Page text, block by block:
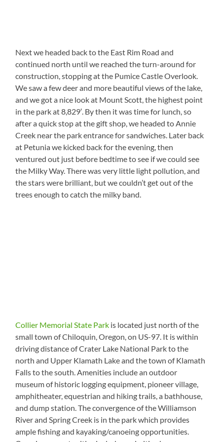
Next we headed back to the East Rim Road and
continued north until we reached the turn-around for
construction, stopping at the Pumice Castle Overlook.
We saw a few deer and more beautiful views of the lake,
and we got a nice look at Mount Scott, the highest point
in the park at 8,829′. By then it was time for lunch, so
after a quick stop at the gift shop, we headed to Annie
Creek near the park entrance for sandwiches. Later back
at Petunia we kicked back for the evening, then
ventured out just before bedtime to see if we could see
the Milky Way. There was very little light pollution, and
the stars were brilliant, but we couldn’t get out of the
trees enough to catch the milky band.
Collier Memorial State Park is located just north of the
small town of Chiloquin, Oregon, on US-97. It is within
driving distance of Crater Lake National Park to the
north and Upper Klamath Lake and the town of Klamath
Falls to the south. Amenities include an outdoor
museum of historic logging equipment, pioneer village,
amphitheater, equestrian and hiking trails, a bathhouse,
and dump station. The convergence of the Williamson
River and Spring Creek is in the park which provides
ample fishing and kayaking/canoeing opportunities.